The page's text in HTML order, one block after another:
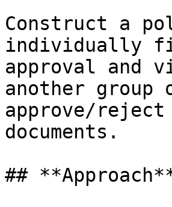
Construct a
individually
approval and
another group
approve/
documents.
##